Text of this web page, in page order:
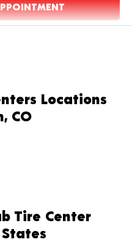
Locations
CO
Tire Center